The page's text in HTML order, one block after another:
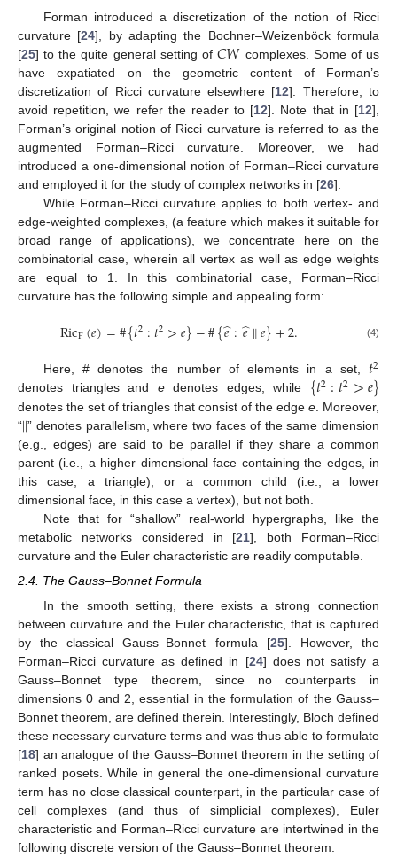
Forman introduced a discretization of the notion of Ricci
curvature [24], by adapting the Bochner–Weizenböck formula
[25] to the quite general setting of𝐶𝑊 complexes. Some of us
have expatiated on the geometric content of Forman’s
discretization of Ricci curvature elsewhere [12]. Therefore, to
avoid repetition, we refer the reader to [12]. Note that in [12],
Forman’s original notion of Ricci curvature is referred to as the
augmented Forman–Ricci curvature. Moreover, we had
introduced a one-dimensional notion of Forman–Ricci curvature
and employed it for the study of complex networks in [26].
While Forman–Ricci curvature applies to both vertex- and
edge-weighted complexes, (a feature which makes it suitable for
broad range of applications), we concentrate here on the
combinatorial case, wherein all vertex as well as edge weights
are equal to 1. In this combinatorial case, Forman–Ricci
curvature has the following simple and appealing form:
RicF(𝑒)=#{𝑡2:𝑡2>𝑒}−#{𝑒
̂:𝑒
̂∥𝑒}+2. (4)
Here, # denotes the number of elements in a set, 𝑡2
denotes triangles and edenotes edges, while {𝑡2:𝑡2>𝑒}
denotes the set of triangles that consist of the edge e . Moreover,
“||” denotes parallelism, where two faces of the same dimension
(e.g., edges) are said to be parallel if they share a common
parent (i.e., a higher dimensional face containing the edges, in
this case, a triangle), or a common child (i.e., a lower
dimensional face, in this case a vertex), but not both.
Note that for “shallow” real-world hypergraphs, like the
metabolic networks considered in [21], both Forman–Ricci
curvature and the Euler characteristic are readily computable.
2.4. The Gauss–Bonnet Formula
In the smooth setting, there exists a strong connection
between curvature and the Euler characteristic, that is captured
by the classical Gauss–Bonnet formula [25]. However, the
Forman–Ricci curvature as defined in [24] does not satisfy a
Gauss–Bonnet type theorem, since no counterparts in
dimensions 0 and 2, essential in the formulation of the Gauss–
Bonnet theorem, are defined therein. Interestingly, Bloch defined
these necessary curvature terms and was thus able to formulate
[18] an analogue of the Gauss–Bonnet theorem in the setting of
ranked posets. While in general the one-dimensional curvature
term has no close classical counterpart, in the particular case of
cell complexes (and thus of simplicial complexes), Euler
characteristic and Forman–Ricci curvature are intertwined in the
following discrete version of the Gauss–Bonnet theorem: